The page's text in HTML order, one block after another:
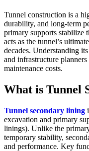
Tunnel construction is a
durability, and long-term
primary supports stabilize
acts as the tunnel’s
decades. Understanding
and infrastructure
maintenance costs.
What is Tunnel
Tunnel secondary lining
excavation and primary
linings). Unlike the
temporary stability,
and performance. Key